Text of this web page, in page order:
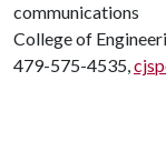
communications
College of
479-575-4535,